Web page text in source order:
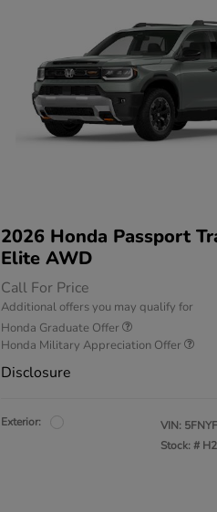
2026 Honda Passport
Elite AWD
Call For Price
Additional offers you may qualify for
Honda Graduate Offer
Honda Military Appreciation Offer
Disclosure
Exterior: VIN:
Stock: #